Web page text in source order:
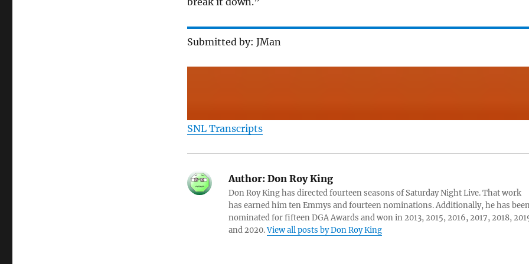
Submitted by: JMan
SNL Transcripts
Author:Don Roy King
Don Roy King has directed fourteen seasons of Saturday Night Live. That work
has earned him ten Emmys and fourteen nominations. Additionally, he has
nominated for fifteen DGA Awards and won in 2013, 2015, 2016, 2017, 2018,
and 2020.View all posts by Don Roy King